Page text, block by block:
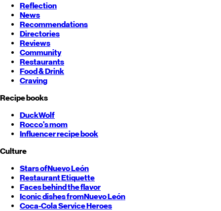
Reflection
News
Recommendations
Directories
Reviews
Community
Restaurants
Food & Drink
Craving
Recipe books
DuckWolf
Rocco's mom
Influencer recipe book
Culture
Stars ofNuevo León
Restaurant Etiquette
Faces behind the flavor
Iconic dishes fromNuevo León
Coca-Cola Service Heroes